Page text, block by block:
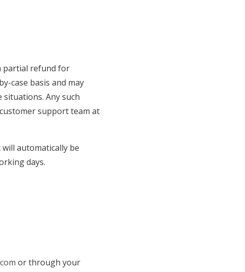
partial refund for
case basis and may
Any such
support team at
automatically be
days.
or through your